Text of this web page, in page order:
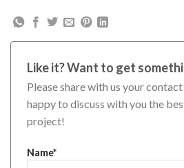
Like it? Want to get
Please share with us your
happy to discuss with you the
project!
Name*